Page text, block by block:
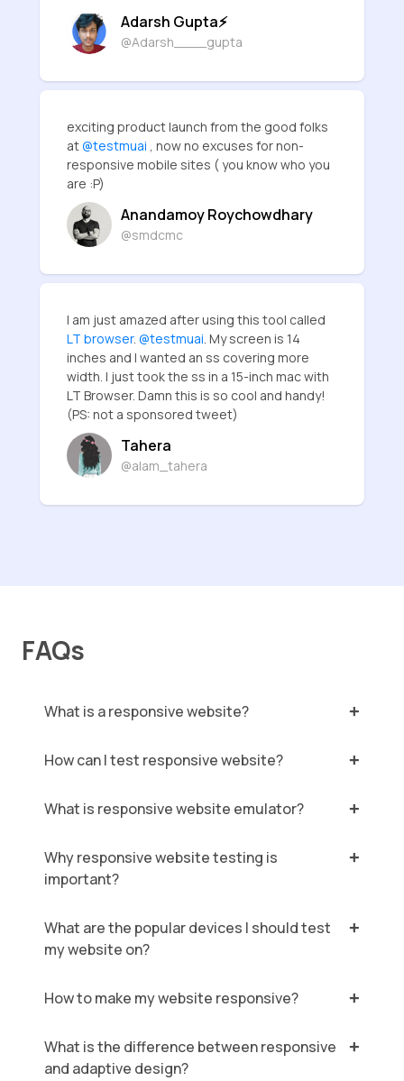
Adarsh Gupta⚡
@Adarsh____gupta
exciting product launch from the good folks
at@testmuai , now no excuses for non-
responsive mobile sites ( you know who you
are :P)
Anandamoy Roychowdhary
@smdcmc
I am just amazed after using this tool called
LT browser. @testmuai . My screen is 14
inches and I wanted an ss covering more
width. I just took the ss in a 15-inch mac with
LT Browser. Damn this is so cool and handy!
(PS: not a sponsored tweet)
Tahera
@alam_tahera
FAQs
What is a responsive website?
How can I test responsive website?
What is responsive website emulator?
Why responsive website testing is
important?
What are the popular devices I should test
my website on?
How to make my website responsive?
What is the difference between responsive
and adaptive design?